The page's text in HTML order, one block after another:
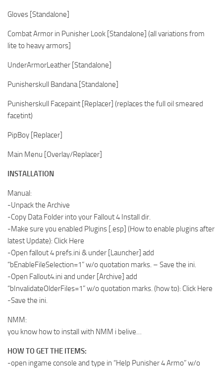
Gloves [Standalone]
Combat Armor in Punisher Look [Standalone] (all variations from
lite to heavy armors]
UnderArmorLeather [Standalone]
Punisherskull Bandana [Standalone]
Punisherskull Facepaint [Replacer] (replaces the full oil smeared
facetint)
PipBoy [Replacer]
Main Menu [Overlay/Replacer]
INSTALLATION
Manual:
-Unpack the Archive
-Copy Data Folder into your Fallout 4 Install dir.
-Make sure you enabled Plugins [.esp] (How to enable plugins after
latest Update): Click Here
-Open fallout 4 prefs.ini & under [Launcher] add
“bEnableFileSelection=1” w/o quotation marks. – Save the ini.
-Open Fallout4.ini and under [Archive] add
“bInvalidateOlderFiles=1” w/o quotation marks. (how to): Click Here
-Save the ini.
NMM:
you know how to install with NMM i belive…
HOW TO GET THE ITEMS:
-open ingame console and type in “Help Punisher 4 Armo” w/o